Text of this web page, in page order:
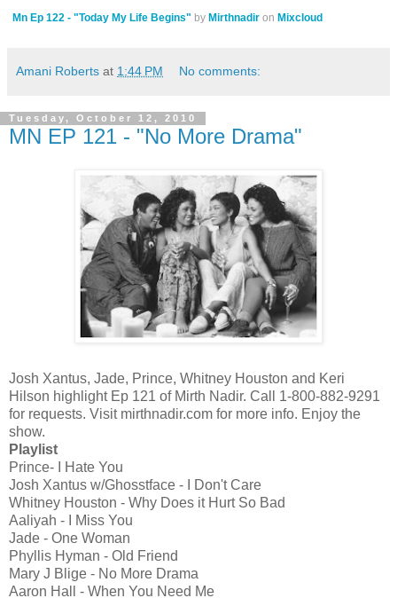
Mn Ep 122 - "Today My Life Begins" by Mirthnadir on Mixcloud
Amani Roberts at 1:44 PM No comments:
Tuesday, October 12, 2010
MN EP 121 - "No More Drama"
Josh Xantus, Jade, Prince, Whitney Houston and Keri
Hilson highlight Ep 121 of Mirth Nadir. Call 1-800-882-9291
for requests. Visit mirthnadir.com for more info. Enjoy the
show.
Playlist
Prince- I Hate You
Josh Xantus w/Ghosstface - I Don't Care
Whitney Houston - Why Does it Hurt So Bad
Aaliyah - I Miss You
Jade - One Woman
Phyllis Hyman - Old Friend
Mary J Blige - No More Drama
Aaron Hall - When You Need Me